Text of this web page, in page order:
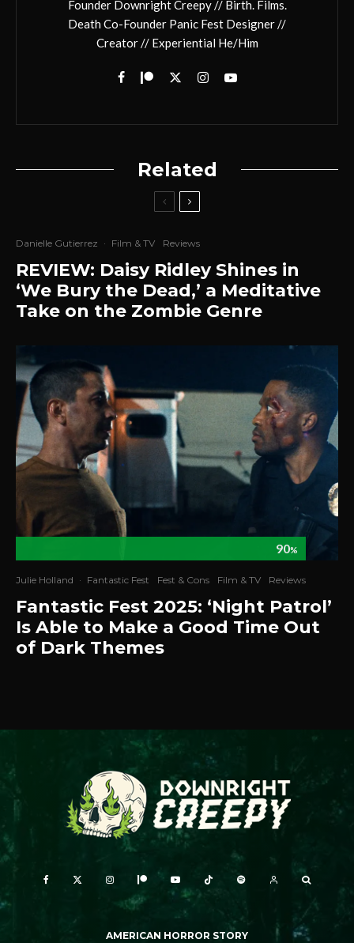
Founder Downright Creepy // Birth. Films.
Death Co-Founder Panic Fest Designer //
Creator // Experiential He/Him
Related
Danielle Gutierrez · Film & TV Reviews
REVIEW: Daisy Ridley Shines in
‘We Bury the Dead,’ a Meditative
Take on the Zombie Genre
90%
Julie Holland · Fantastic Fest Fest & Cons Film & TV Reviews
Fantastic Fest 2025: ‘Night Patrol’
Is Able to Make a Good Time Out
of Dark Themes
AMERICAN HORROR STORY